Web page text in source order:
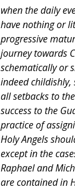
when the daily
have nothing or
progressive
journey towards
schematically or
indeed childishly,
all setbacks to
success to the
practice of
Holy Angels
except in the
Raphael and
are contained in